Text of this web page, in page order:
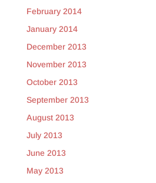
February 2014
January 2014
December 2013
November 2013
October 2013
September 2013
August 2013
July 2013
June 2013
May 2013